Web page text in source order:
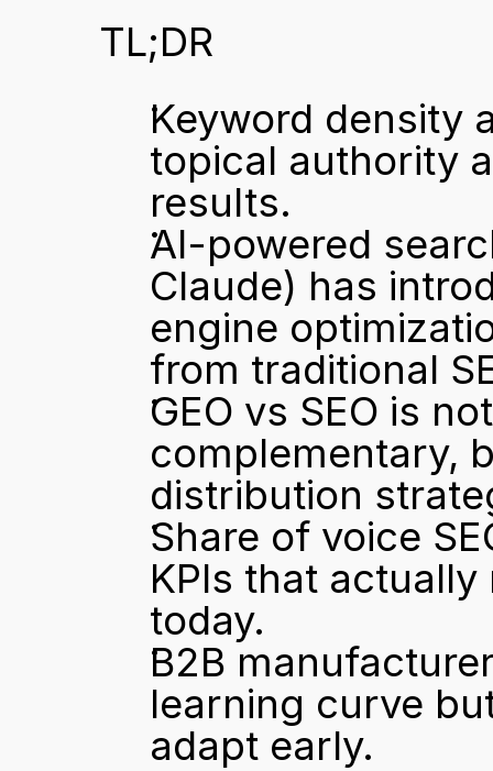
TL;DR
Keyword density
topical authority
results.
AI-powered
Claude) has
engine
from traditional
GEO vs SEO is
complementary,
distribution
Share of voice
KPIs that
today.
B2B
learning curve
adapt early.